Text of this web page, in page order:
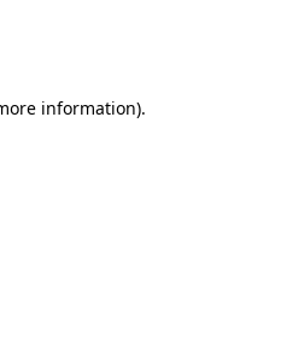
information).